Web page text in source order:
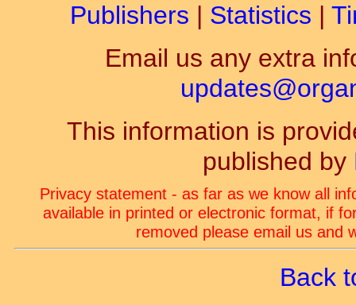
Publishers | Statistics |
Email us any extra
This information is
published by
Privacy statement - as far as we know all
available in printed or electronic format, if
removed please email us and
Back